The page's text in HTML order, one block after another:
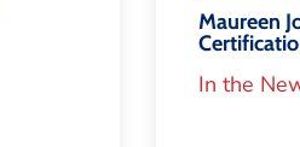
Maureen
In the